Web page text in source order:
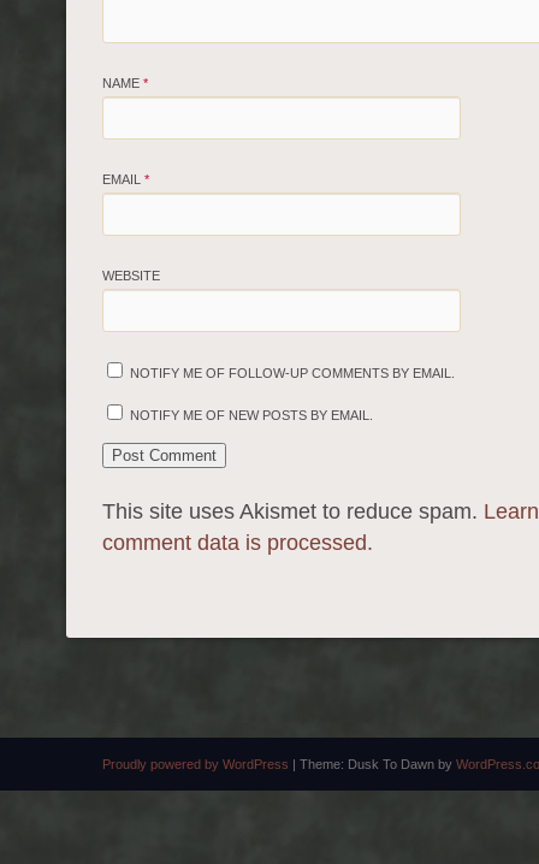
NAME *
EMAIL *
WEBSITE
NOTIFY ME OF FOLLOW-UP COMMENTS BY EMAIL.
NOTIFY ME OF NEW POSTS BY EMAIL.
This site uses Akismet to reduce spam.
comment data is processed.
Proudly powered by WordPress | Theme: Dusk To Dawn by